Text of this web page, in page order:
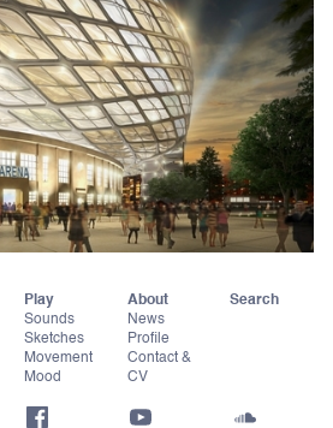
Play
Sounds
Sketches
Movement
Mood
About
News
Profile
Contact &
CV